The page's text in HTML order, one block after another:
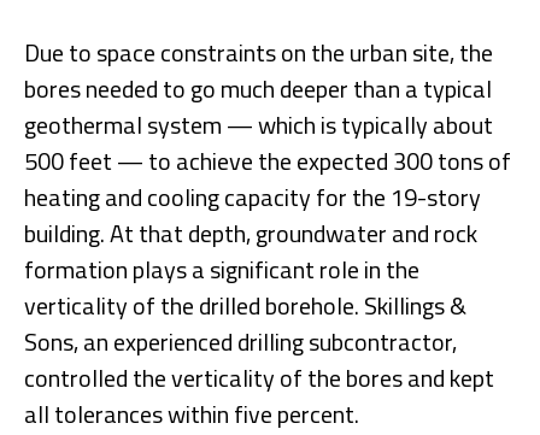
Due to space constraints on the urban site, the
bores needed to go much deeper than a typical
geothermal system — which is typically about
500 feet — to achieve the expected 300 tons of
heating and cooling capacity for the 19-story
building. At that depth, groundwater and rock
formation plays a significant role in the
verticality of the drilled borehole. Skillings &
Sons, an experienced drilling subcontractor,
controlled the verticality of the bores and kept
all tolerances within five percent.